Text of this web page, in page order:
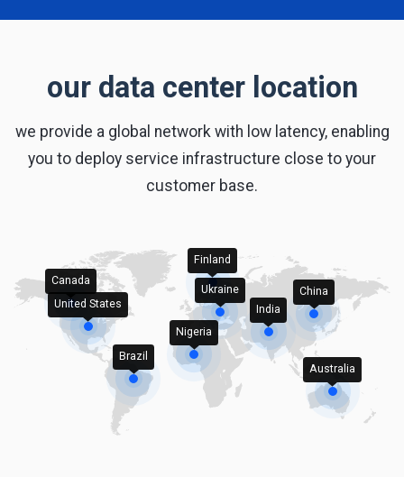
our data center location
we provide a global network with low latency, enabling
you to deploy service infrastructure close to your
customer base.
Canada
United States
Brazil
Nigeria
Finland
Ukraine
India
China
Australia